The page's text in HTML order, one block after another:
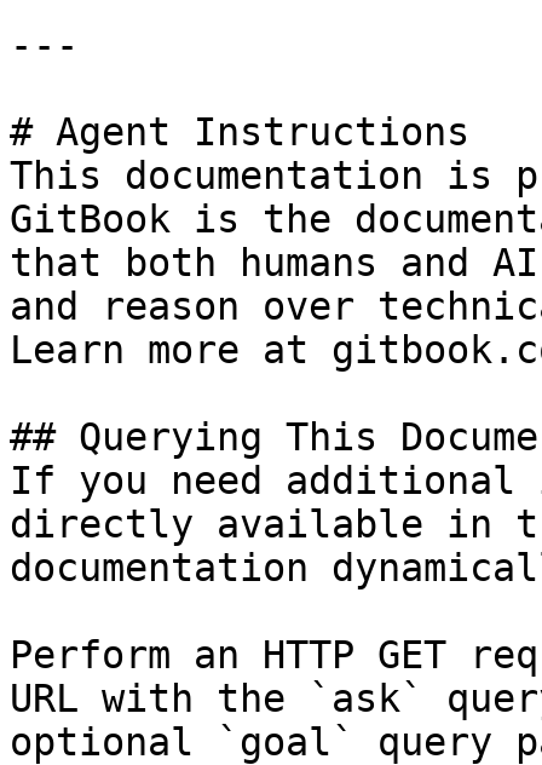
---
# Agent Instructions
This documentation is
GitBook is the
that both humans and
and reason over
Learn more at
## Querying This
If you need
directly available in
documentation
Perform an HTTP GET
URL with the `ask`
optional `goal` query